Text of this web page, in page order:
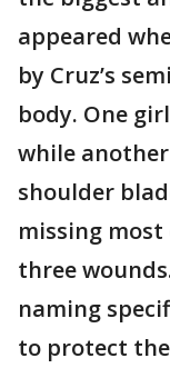
appeared
by Cruz’s
body. One
while
shoulder
missing
three
naming
to protect